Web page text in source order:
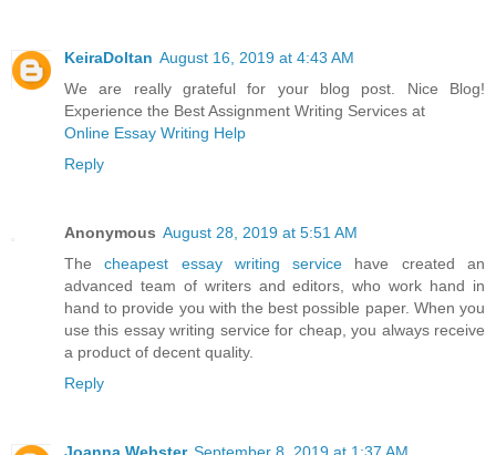
KeiraDoltan August 16, 2019 at 4:43 AM
We are really grateful for your blog post. Nice Blog!
Experience the Best Assignment Writing Services at
Online Essay Writing Help
Reply
Anonymous August 28, 2019 at 5:51 AM
Thecheapest essay writing service have created an
advanced team of writers and editors, who work hand in
hand to provide you with the best possible paper. When you
use this essay writing service for cheap, you always receive
a product of decent quality.
Reply